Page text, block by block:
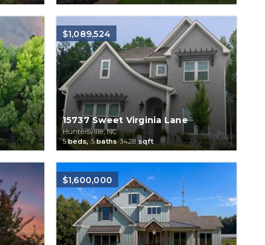
$1,089,524
15737 Sweet Virginia Lane
Huntersville, NC
5beds,5baths3428sqft
$1,600,000